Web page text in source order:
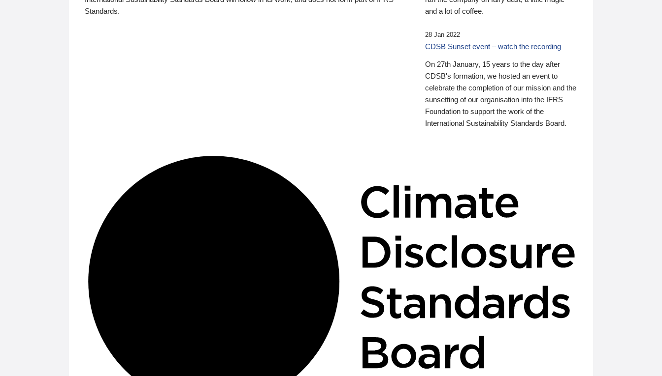
Standards.
and a lot of coffee.
28 Jan 2022
CDSB Sunset event – watch the recording
On 27th January, 15 years to the day after
CDSB's formation, we hosted an event to
celebrate the completion of our mission and the
sunsetting of our organisation into the IFRS
Foundation to support the work of the
International Sustainability Standards Board.